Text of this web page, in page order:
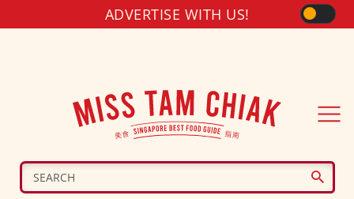
ADVERTISE WITH US!